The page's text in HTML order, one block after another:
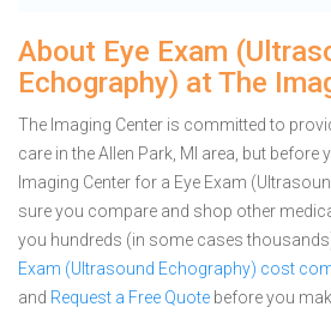
About Eye Exam
Echography) at The
The Imaging Center is committed to
care in the Allen Park, MI area, but
Imaging Center for a Eye Exam
sure you compare and shop other
you hundreds (in some cases
Exam (Ultrasound Echography) cost
and Request a Free Quote before you